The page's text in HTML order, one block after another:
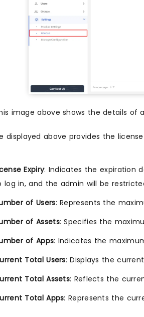
image above shows the details of
displayed above provides the
Expiry: Indicates the expiration
log in, and the admin will be
of Users: Represents the
of Assets: Specifies the
of Apps: Indicates the
Total Users: Displays the
Total Assets: Reflects the
Total Apps: Represents the